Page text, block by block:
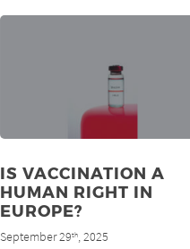
IS VACCINATION A
HUMAN RIGHT IN
EUROPE?
September 29th, 2025